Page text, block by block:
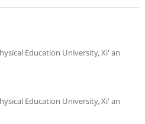
Education University, Xi' an
Education University, Xi' an